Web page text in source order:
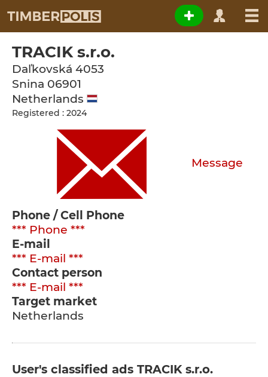
TRACIK s.r.o.
Daľkovská 4053
Snina 06901
Netherlands
Registered : 2024
Message
Phone / Cell Phone
*** Phone ***
E-mail
*** E-mail ***
Contact person
*** E-mail ***
Target market
Netherlands
User's classified ads TRACIK s.r.o.